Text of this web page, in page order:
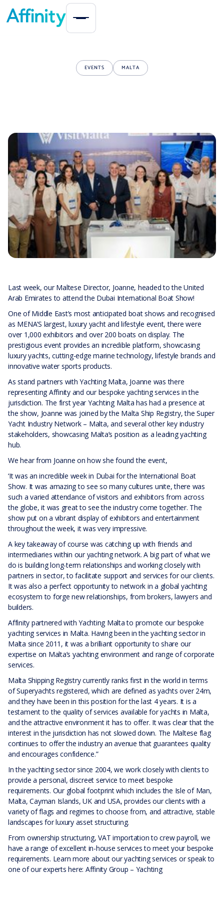
EVENTS MALTA
Last week, our Maltese Director, Joanne, headed to the United
Arab Emirates to attend the Dubai International Boat Show!
One of Middle East’s most anticipated boat shows and recognised
as MENA’S largest, luxury yacht and lifestyle event, there were
over 1,000 exhibitors and over 200 boats on display. The
prestigious event provides an incredible platform, showcasing
luxury yachts, cutting-edge marine technology, lifestyle brands and
innovative water sports products.
As stand partners with Yachting Malta, Joanne was there
representing Affinity and our bespoke yachting services in the
jurisdiction. The first year Yachting Malta has had a presence at
the show, Joanne was joined by the Malta Ship Registry, the Super
Yacht Industry Network – Malta, and several other key industry
stakeholders, showcasing Malta’s position as a leading yachting
hub.
We hear from Joanne on how she found the event,
‘It was an incredible week in Dubai for the International Boat
Show. It was amazing to see so many cultures unite, there was
such a varied attendance of visitors and exhibitors from across
the globe, it was great to see the industry come together. The
show put on a vibrant display of exhibitors and entertainment
throughout the week, it was very impressive.
A key takeaway of course was catching up with friends and
intermediaries within our yachting network. A big part of what we
do is building long-term relationships and working closely with
partners in sector, to facilitate support and services for our clients.
It was also a perfect opportunity to network in a global yachting
ecosystem to forge new relationships, from brokers, lawyers and
builders.
Affinity partnered with Yachting Malta to promote our bespoke
yachting services in Malta. Having been in the yachting sector in
Malta since 2011, it was a brilliant opportunity to share our
expertise on Malta’s yachting environment and range of corporate
services.
Malta Shipping Registry currently ranks first in the world in terms
of Superyachts registered, which are defined as yachts over 24m,
and they have been in this position for the last 4 years. It is a
testament to the quality of services available for yachts in Malta,
and the attractive environment it has to offer. It was clear that the
interest in the jurisdiction has not slowed down. The Maltese flag
continues to offer the industry an avenue that guarantees quality
and encourages confidence.”
In the yachting sector since 2004, we work closely with clients to
provide a personal, discreet service to meet bespoke
requirements. Our global footprint which includes the Isle of Man,
Malta, Cayman Islands, UK and USA, provides our clients with a
variety of flags and regimes to choose from, and attractive, stable
landscapes for luxury asset structuring.
From ownership structuring, VAT importation to crew payroll, we
have a range of excellent in-house services to meet your bespoke
requirements. Learn more about our yachting services or speak to
one of our experts here: Affinity Group – Yachting